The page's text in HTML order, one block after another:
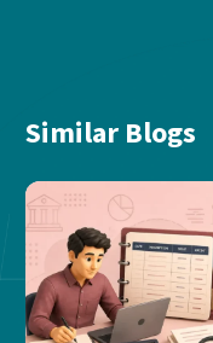
Similar Blogs